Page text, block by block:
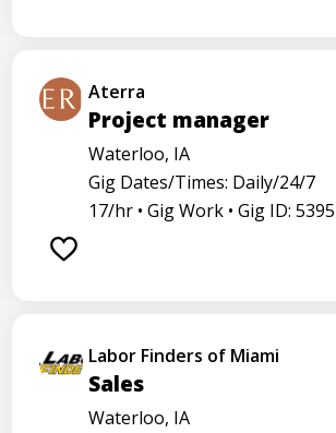
Aterra
Project manager
Waterloo, IA
Gig Dates/Times: Daily/24/7
17/hr • Gig Work • Gig ID: 5395
Labor Finders of Miami
Sales
Waterloo, IA